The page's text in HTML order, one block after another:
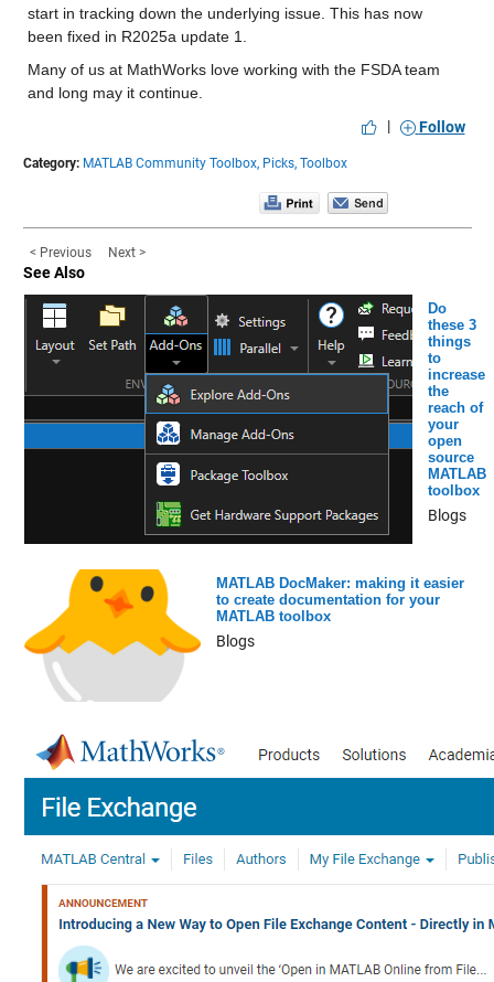
start in tracking down the underlying issue. This has now
been fixed in R2025a update 1.
Many of us at MathWorks love working with the FSDA team
and long may it continue.
|
Follow
Category: MATLAB Community Toolbox, Picks, Toolbox
< Previous Next >
See Also
Do
these 3
things
to
increase
the
reach of
your
open
source
MATLAB
toolbox
Blogs
MATLAB DocMaker: making it easier
to create documentation for your
MATLAB toolbox
Blogs